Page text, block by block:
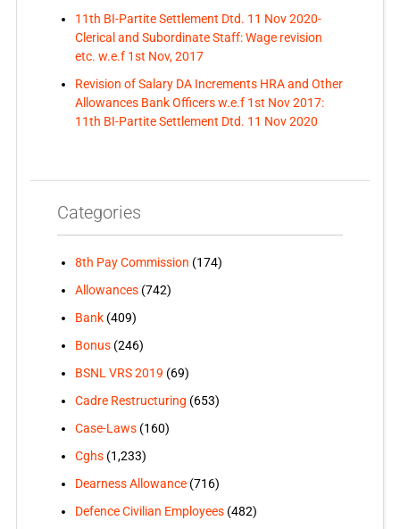
11th BI-Partite Settlement Dtd. 11 Nov 2020-
Clerical and Subordinate Staff: Wage revision
etc. w.e.f 1st Nov, 2017
Revision of Salary DA Increments HRA and Other
Allowances Bank Officers w.e.f 1st Nov 2017:
11th BI-Partite Settlement Dtd. 11 Nov 2020
Categories
8th Pay Commission (174)
Allowances(742)
Bank(409)
Bonus(246)
BSNL VRS 2019 (69)
Cadre Restructuring (653)
Case-Laws(160)
Cghs(1,233)
Dearness Allowance(716)
Defence Civilian Employees(482)